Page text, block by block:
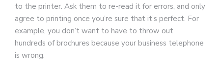
to the printer. Ask them to re-read it for errors, and only
agree to printing once you’re sure that it’s perfect. For
example, you don’t want to have to throw out
hundreds of brochures because your business telephone
is wrong.